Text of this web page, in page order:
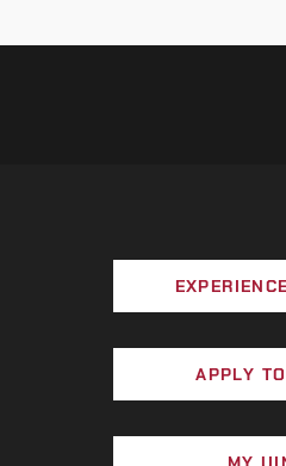
APPLY